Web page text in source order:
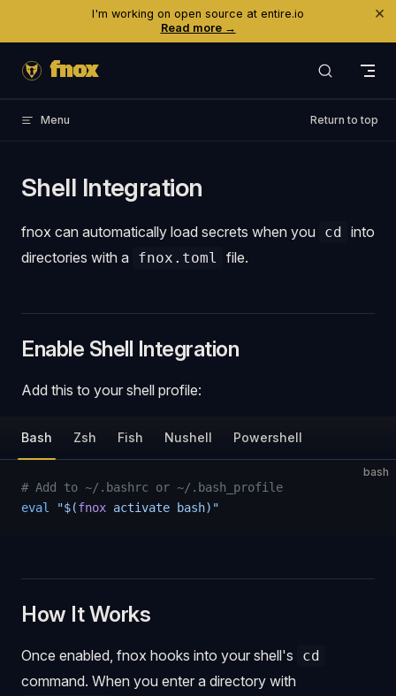
I'm working on open source at entire.io
Read more →
×
fnox
Menu Return to top
Shell Integration
fnox can automatically load secrets when you cd into
directories with a fnox.toml file.
Enable Shell Integration
Add this to your shell profile:
Bash Zsh Fish Nushell Powershell
bash
# Add to ~/.bashrc or ~/.bash_profile
eval
"$(fnox activate bash)"
How It Works
Once enabled, fnox hooks into your shell's cd
command. When you enter a directory with